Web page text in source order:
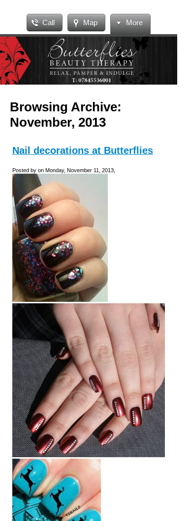
Call Map More
Browsing Archive:
November, 2013
Nail decorations at Butterflies
Posted by on Monday, November 11, 2013,